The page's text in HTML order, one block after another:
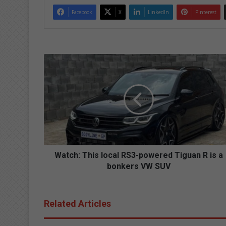
Facebook X LinkedIn Pinterest
T
i
l
R
Watch: This local RS3-powered Tiguan R is a
bonkers VW SUV
Related Articles